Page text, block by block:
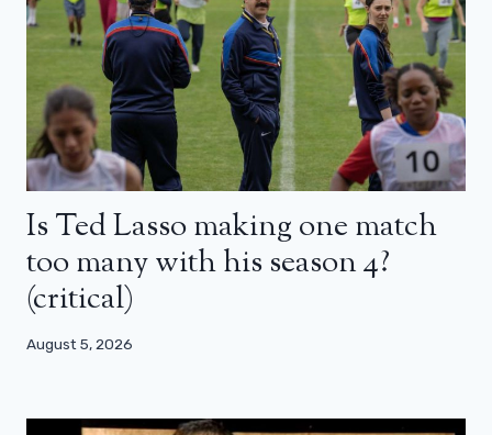
Is Ted Lasso making one match
too many with his season 4?
(critical)
August 5, 2026